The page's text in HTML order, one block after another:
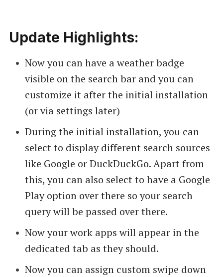
Update Highlights:
Now you can have a weather badge
visible on the search bar and you can
customize it after the initial installation
(or via settings later)
During the initial installation, you can
select to display different search sources
like Google or DuckDuckGo. Apart from
this, you can also select to have a Google
Play option over there so your search
query will be passed over there.
Now your work apps will appear in the
dedicated tab as they should.
Now you can assign custom swipe down